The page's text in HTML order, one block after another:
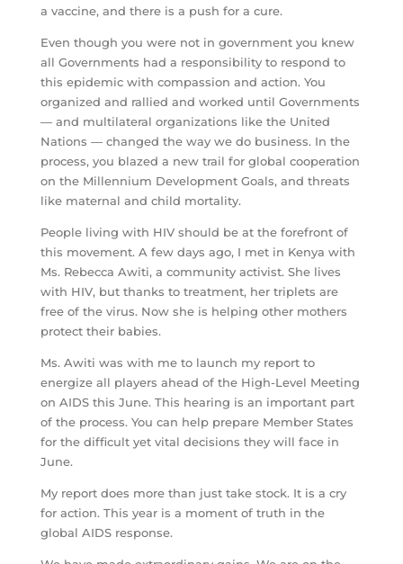
a vaccine, and there is a push for a cure.
Even though you were not in government you knew
all Governments had a responsibility to respond to
this epidemic with compassion and action. You
organized and rallied and worked until Governments
— and multilateral organizations like the United
Nations — changed the way we do business. In the
process, you blazed a new trail for global cooperation
on the Millennium Development Goals, and threats
like maternal and child mortality.
People living with HIV should be at the forefront of
this movement. A few days ago, I met in Kenya with
Ms. Rebecca Awiti, a community activist. She lives
with HIV, but thanks to treatment, her triplets are
free of the virus. Now she is helping other mothers
protect their babies.
Ms. Awiti was with me to launch my report to
energize all players ahead of the High-Level Meeting
on AIDS this June. This hearing is an important part
of the process. You can help prepare Member States
for the difficult yet vital decisions they will face in
June.
My report does more than just take stock. It is a cry
for action. This year is a moment of truth in the
global AIDS response.